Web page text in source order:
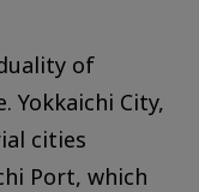
of
Yokkaichi City,
cities
Port, which